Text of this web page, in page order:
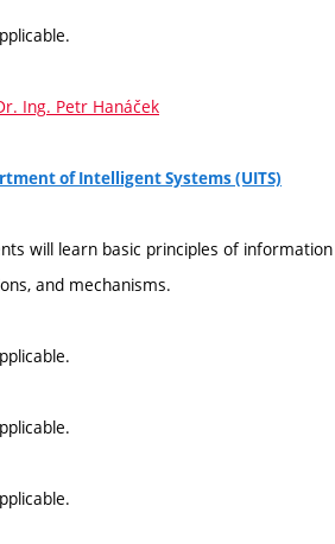
Ing. Petr Hanáček
of Intelligent Systems (UITS)
will learn basic principles of
and mechanisms.